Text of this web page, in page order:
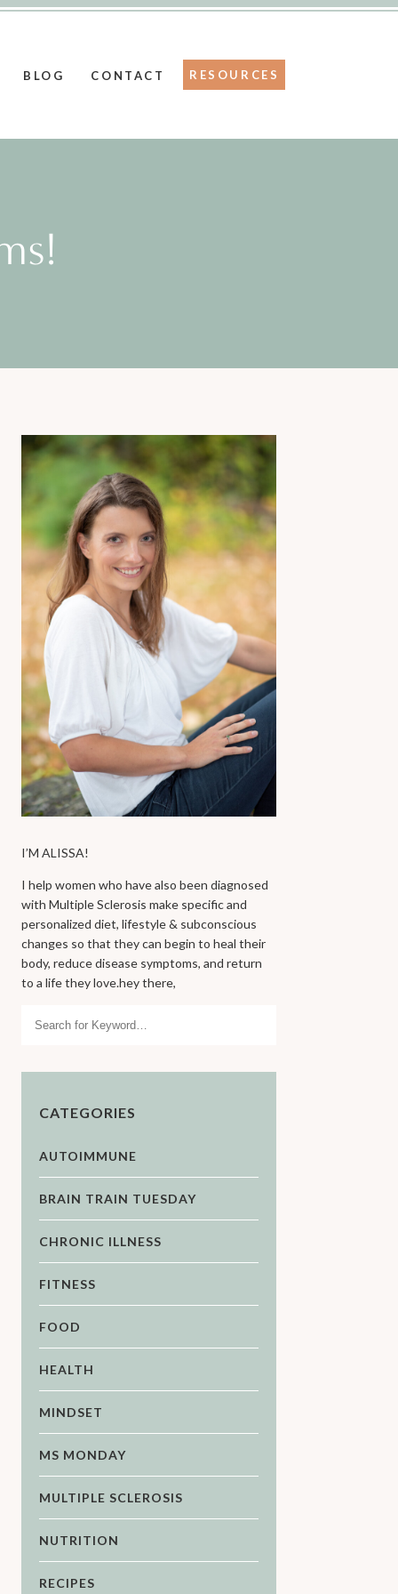
BLOG CONTACT RESOURCES
I’M ALISSA!
I help women who have also been diagnosed
with Multiple Sclerosis make specific and
personalized diet, lifestyle & subconscious
changes so that they can begin to heal their
body, reduce disease symptoms, and return
to a life they love.hey there,
CATEGORIES
AUTOIMMUNE
BRAIN TRAIN TUESDAY
CHRONIC ILLNESS
FITNESS
FOOD
HEALTH
MINDSET
MS MONDAY
MULTIPLE SCLEROSIS
NUTRITION
RECIPES